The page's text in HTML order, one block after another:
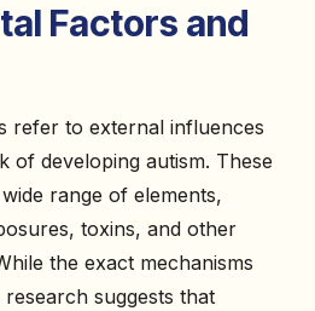
Factors and
refer to external influences
of developing autism. These
range of elements,
toxins, and other
the exact mechanisms
suggests that